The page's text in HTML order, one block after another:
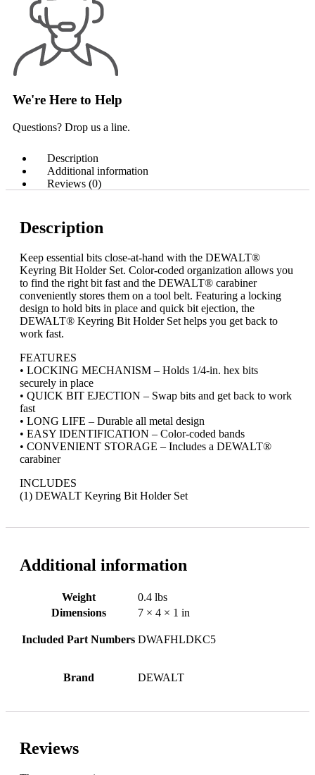
We're Here to Help
Questions? Drop us a line.
Description
Additional information
Reviews (0)
Description
Keep essential bits close-at-hand with the DEWALT®
Keyring Bit Holder Set. Color-coded organization allows you
to find the right bit fast and the DEWALT® carabiner
conveniently stores them on a tool belt. Featuring a locking
design to hold bits in place and quick bit ejection, the
DEWALT® Keyring Bit Holder Set helps you get back to
work fast.
FEATURES
• LOCKING MECHANISM – Holds 1/4-in. hex bits
securely in place
• QUICK BIT EJECTION – Swap bits and get back to work
fast
• LONG LIFE – Durable all metal design
• EASY IDENTIFICATION – Color-coded bands
• CONVENIENT STORAGE – Includes a DEWALT®
carabiner
INCLUDES
(1) DEWALT Keyring Bit Holder Set
Additional information
Weight
0.4 lbs
Dimensions
7 × 4 × 1 in
Included Part Numbers DWAFHLDKC5
Brand DEWALT
Reviews